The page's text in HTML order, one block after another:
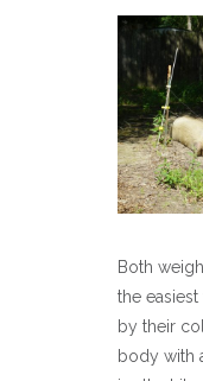
Both
the
by their
body with